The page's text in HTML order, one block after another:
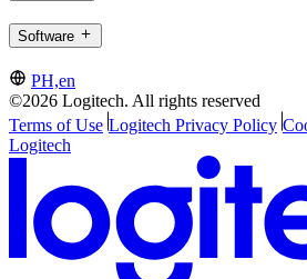
Software
PH,en
©2026 Logitech. All rights reserved
Terms of Use Logitech Privacy Policy
Logitech